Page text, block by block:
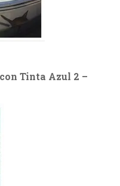
Tinta Azul 2 –